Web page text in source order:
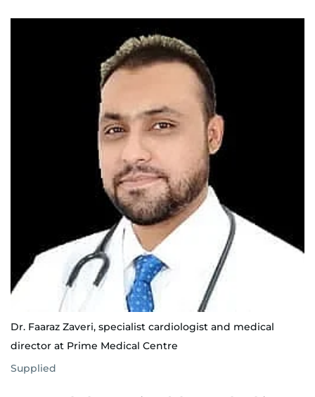
Dr. Faaraz Zaveri, specialist cardiologist and medical
director at Prime Medical Centre
Supplied